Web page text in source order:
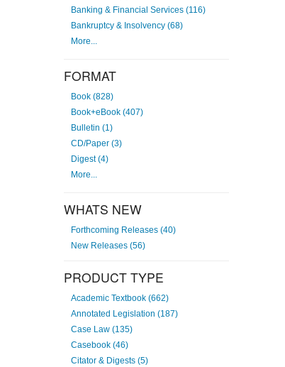
Banking & Financial Services (116)
Bankruptcy & Insolvency (68)
More...
FORMAT
Book (828)
Book+eBook (407)
Bulletin (1)
CD/Paper (3)
Digest (4)
More...
WHATS NEW
Forthcoming Releases (40)
New Releases (56)
PRODUCT TYPE
Academic Textbook (662)
Annotated Legislation (187)
Case Law (135)
Casebook (46)
Citator & Digests (5)